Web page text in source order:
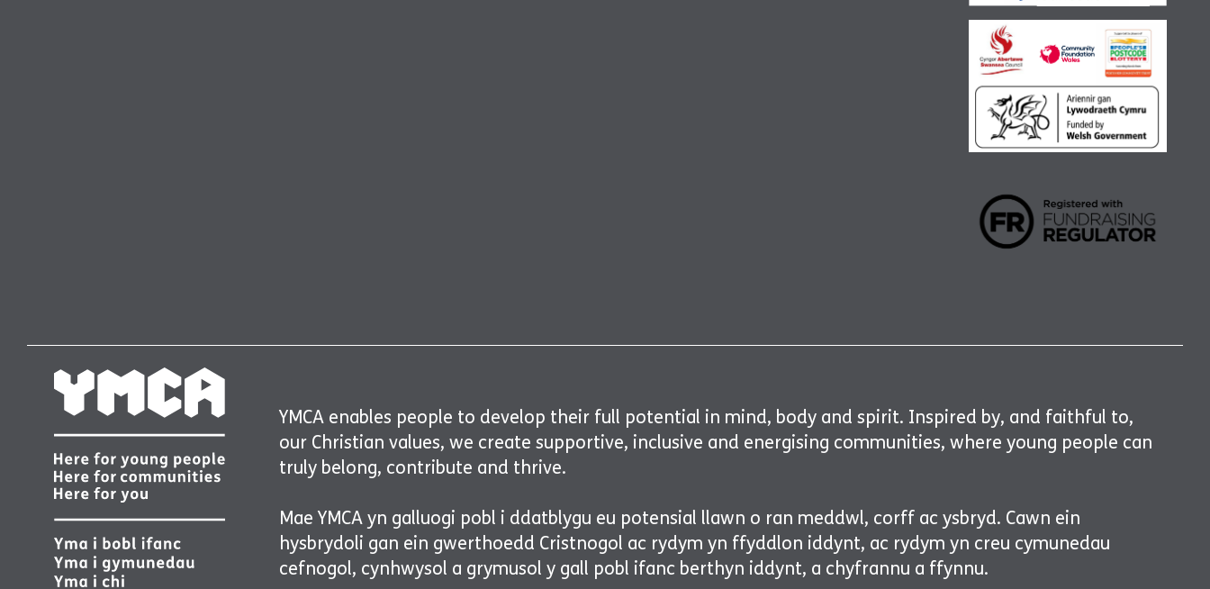
YMCA enables people to develop their full potential in mind, body and spirit. Inspired by, and faithful to,
our Christian values, we create supportive, inclusive and energising communities, where young people can
truly belong, contribute and thrive.
Mae YMCA yn galluogi pobl i ddatblygu eu potensial llawn o ran meddwl, corff ac ysbryd. Cawn ein
hysbrydoli gan ein gwerthoedd Cristnogol ac rydym yn ffyddlon iddynt, ac rydym yn creu cymunedau
cefnogol, cynhwysol a grymusol y gall pobl ifanc berthyn iddynt, a chyfrannu a ffynnu.